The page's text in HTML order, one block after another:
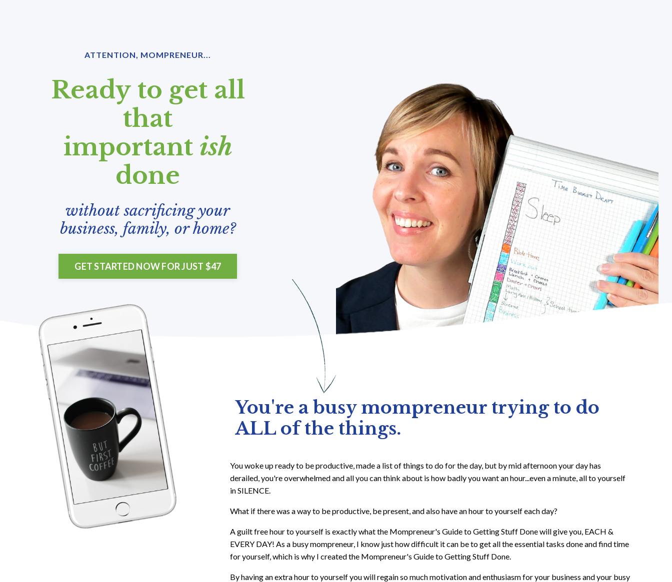
ATTENTION, MOMPRENEUR...
Ready to get all
that
important ish
done
without sacrificing your
business, family, or home?
GET STARTED NOW FOR JUST $47
You're a busy mompreneur trying to do
ALL of the things.
You woke up ready to be productive, made a list of things to do for the day, but by mid afternoon your day has
derailed, you're overwhelmed and all you can think about is how badly you want an hour...even a minute, all to yourself
in SILENCE.
What if there was a way to be productive, be present, and also have an hour to yourself each day?
A guilt free hour to yourself is exactly what the Mompreneur's Guide to Getting Stuff Done will give you, EACH &
EVERY DAY! As a busy mompreneur, I know just how difficult it can be to get all the essential tasks done and find time
for yourself, which is why I created the Mompreneur's Guide to Getting Stuff Done.
By having an extra hour to yourself you will regain so much motivation and enthusiasm for your business and your busy